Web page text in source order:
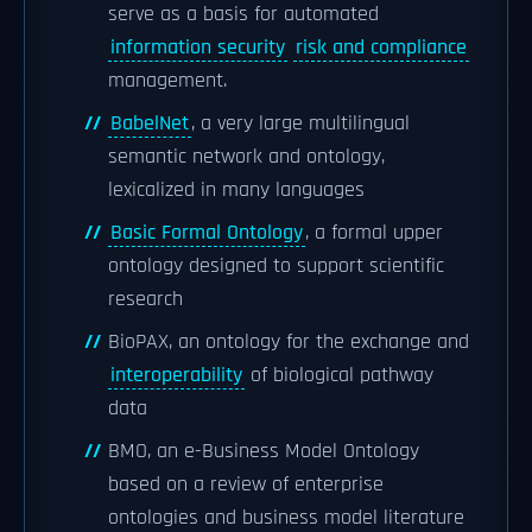
serve as a basis for automated
information security risk and compliance
management.
BabelNet, a very large multilingual
semantic network and ontology,
lexicalized in many languages
Basic Formal Ontology, a formal upper
ontology designed to support scientific
research
BioPAX, an ontology for the exchange and
interoperability of biological pathway
data
BMO, an e-Business Model Ontology
based on a review of enterprise
ontologies and business model literature